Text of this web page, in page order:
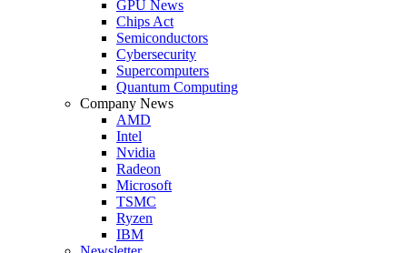
GPU News
Chips Act
Semiconductors
Cybersecurity
Supercomputers
Quantum Computing
Company News
AMD
Intel
Nvidia
Radeon
Microsoft
TSMC
Ryzen
IBM